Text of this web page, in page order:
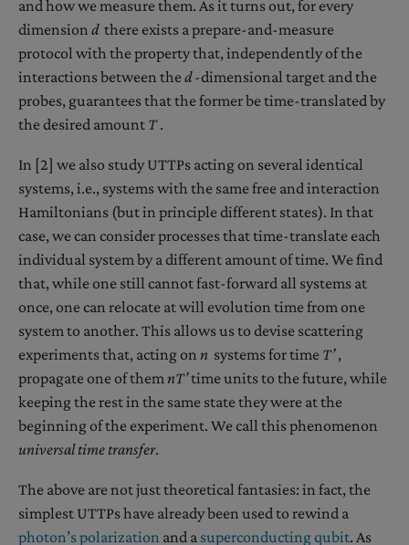
and how we measure them. As it turns out, for every
dimension dthere exists a prepare-and-measure
protocol with the property that, independently of the
interactions between thed-dimensional target and the
probes, guarantees that the former be time-translated by
the desired amount T.
In [2] we also study UTTPs acting on several identical
systems, i.e., systems with the same free and interaction
Hamiltonians (but in principle different states). In that
case, we can consider processes that time-translate each
individual system by a different amount of time. We find
that, while one still cannot fast-forward all systems at
once, one can relocate at will evolution time from one
system to another. This allows us to devise scattering
experiments that, acting on n systems for time T’,
propagate one of themnT’time units to the future, while
keeping the rest in the same state they were at the
beginning of the experiment. We call this phenomenon
universal time transfer.
The above are not just theoretical fantasies: in fact, the
simplest UTTPs have already been used to rewind a
photon’s polarization and a superconducting qubit. As